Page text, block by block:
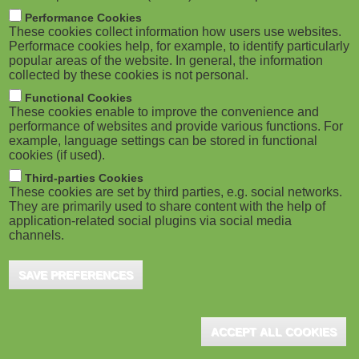
M
o
b
i
l
e
)
Performance Cookies
These cookies collect information how users use websites.
Performace cookies help, for example, to identify particularly
popular areas of the website. In general, the information
collected by these cookies is not personal.
Functional Cookies
These cookies enable to improve the convenience and
performance of websites and provide various functions. For
example, language settings can be stored in functional
cookies (if used).
Third-parties Cookies
These cookies are set by third parties, e.g. social networks.
They are primarily used to share content with the help of
application-related social plugins via social media
channels.
SAVE PREFERENCES
ACCEPT ALL COOKIES